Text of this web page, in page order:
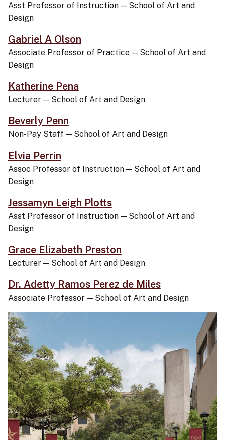
Asst Professor of Instruction — School of Art and
Design
Gabriel A Olson
Associate Professor of Practice — School of Art and
Design
Katherine Pena
Lecturer — School of Art and Design
Beverly Penn
Non-Pay Staff — School of Art and Design
Elvia Perrin
Assoc Professor of Instruction — School of Art and
Design
Jessamyn Leigh Plotts
Asst Professor of Instruction — School of Art and
Design
Grace Elizabeth Preston
Lecturer — School of Art and Design
Dr. Adetty Ramos Perez de Miles
Associate Professor — School of Art and Design